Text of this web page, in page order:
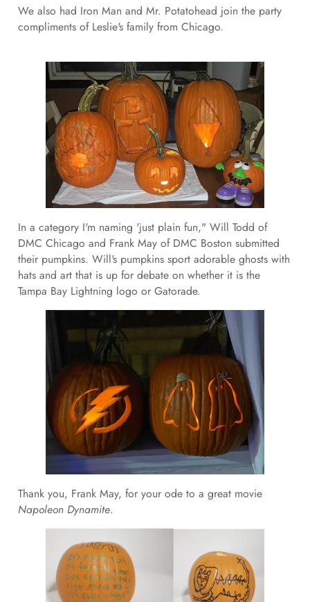
We also had Iron Man and Mr. Potatohead join the party
compliments of Leslie's family from Chicago.
In a category I'm naming 'just plain fun," Will Todd of
DMC Chicago and Frank May of DMC Boston submitted
their pumpkins. Will's pumpkins sport adorable ghosts with
hats and art that is up for debate on whether it is the
Tampa Bay Lightning logo or Gatorade.
Thank you, Frank May, for your ode to a great movie
Napoleon Dynamite.